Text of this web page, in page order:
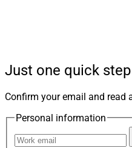
investment thresholds
structures that prevent
participating.
Founded by CEO Steven
Just one quick step
Confirm your email and read
Personal information